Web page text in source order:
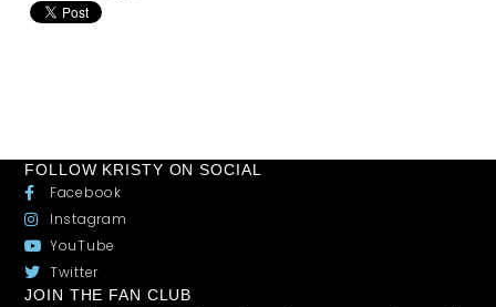
FOLLOW KRISTY ON SOCIAL
Facebook
Instagram
YouTube
Twitter
JOIN THE FAN CLUB